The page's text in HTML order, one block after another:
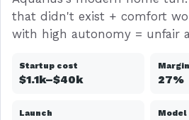
that didn't exist + comfort
with high autonomy = unfair
Startup cost
$1.1k–$40k
Margin
27%
Launch Model